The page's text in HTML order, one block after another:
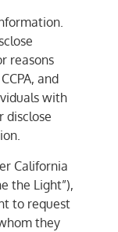
reasons
and
with
disclose
California
the Light”),
to request
they